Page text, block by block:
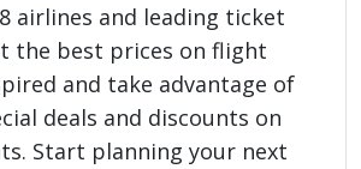
airlines and leading ticket
the best prices on flight
and take advantage of
deals and discounts on
Start planning your next